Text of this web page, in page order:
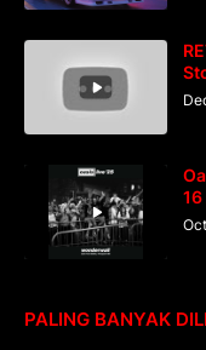
PALING BANYAK